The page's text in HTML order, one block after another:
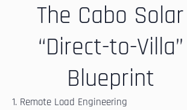
The Cabo Solar
“Direct-to-Villa”
Blueprint
1. Remote Load Engineering